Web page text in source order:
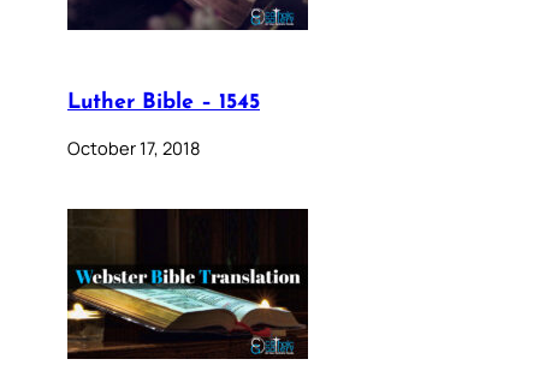
Luther Bible – 1545
October 17, 2018